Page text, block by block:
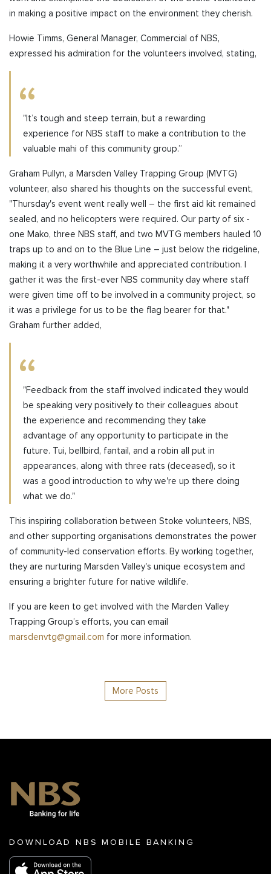
in making a positive impact on the environment they cherish.
Howie Timms, General Manager, Commercial of NBS,
expressed his admiration for the volunteers involved, stating,
"It’s tough and steep terrain, but a rewarding
experience for NBS staff to make a contribution to the
valuable mahi of this community group.”
Graham Pullyn, a Marsden Valley Trapping Group (MVTG)
volunteer, also shared his thoughts on the successful event,
"Thursday's event went really well – the first aid kit remained
sealed, and no helicopters were required. Our party of six -
one Mako, three NBS staff, and two MVTG members hauled 10
traps up to and on to the Blue Line – just below the ridgeline,
making it a very worthwhile and appreciated contribution. I
gather it was the first-ever NBS community day where staff
were given time off to be involved in a community project, so
it was a privilege for us to be the flag bearer for that."
Graham further added,
"Feedback from the staff involved indicated they would
be speaking very positively to their colleagues about
the experience and recommending they take
advantage of any opportunity to participate in the
future. Tui, bellbird, fantail, and a robin all put in
appearances, along with three rats (deceased), so it
was a good introduction to why we're up there doing
what we do."
This inspiring collaboration between Stoke volunteers, NBS,
and other supporting organisations demonstrates the power
of community-led conservation efforts. By working together,
they are nurturing Marsden Valley's unique ecosystem and
ensuring a brighter future for native wildlife.
If you are keen to get involved with the Marden Valley
Trapping Group’s efforts, you can email
marsdenvtg@gmail.com for more information.
More Posts
DOWNLOAD NBS MOBILE BANKING